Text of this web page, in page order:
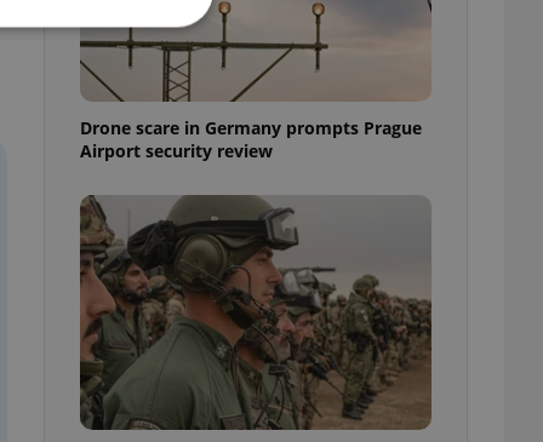
Drone scare in Germany prompts Prague
Airport security review
cannot be
agency profile
to provide full
positions to end
repeatedly
of user votes
the correct
best practices